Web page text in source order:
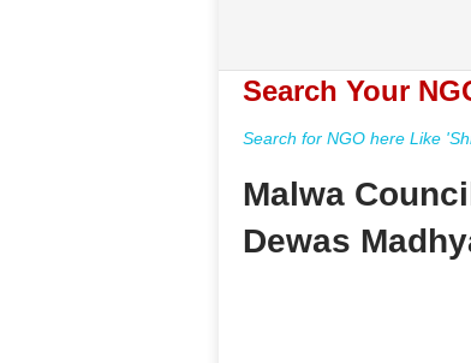
Search Your
Search for NGO here Like
Malwa
Dewas